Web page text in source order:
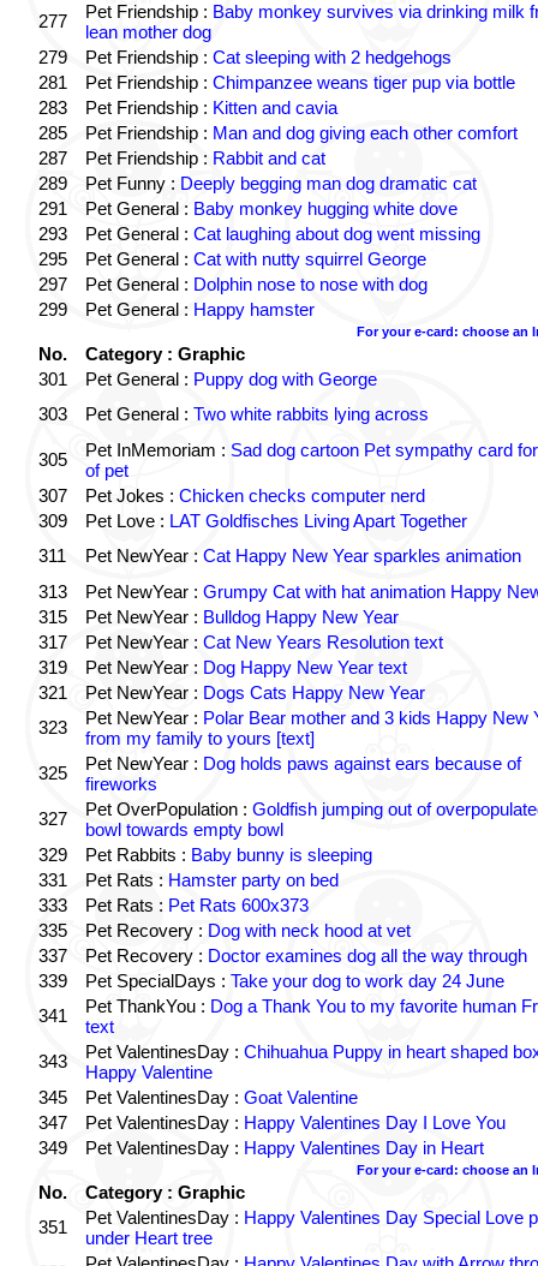
277
Pet Friendship : Baby monkey survives via drinking milk
lean mother dog
279
Pet Friendship : Cat sleeping with 2 hedgehogs
281
Pet Friendship : Chimpanzee weans tiger pup via bottle
283
Pet Friendship : Kitten and cavia
285
Pet Friendship : Man and dog giving each other comfort
287
Pet Friendship : Rabbit and cat
289
Pet Funny : Deeply begging man dog dramatic cat
291
Pet General : Baby monkey hugging white dove
293
Pet General : Cat laughing about dog went missing
295
Pet General : Cat with nutty squirrel George
297
Pet General : Dolphin nose to nose with dog
299
Pet General : Happy hamster
For your e-card: choose an
No.
Category : Graphic
301
Pet General : Puppy dog with George
303
Pet General : Two white rabbits lying across
305 Pet InMemoriam : Sad dog cartoon Pet sympathy card
of pet
307
Pet Jokes : Chicken checks computer nerd
309
Pet Love : LAT Goldfisches Living Apart Together
311
Pet NewYear : Cat Happy New Year sparkles animation
313
Pet NewYear : Grumpy Cat with hat animation Happy
315
Pet NewYear : Bulldog Happy New Year
317
Pet NewYear : Cat New Years Resolution text
319
Pet NewYear : Dog Happy New Year text
321
Pet NewYear : Dogs Cats Happy New Year
323
Pet NewYear : Polar Bear mother and 3 kids Happy New
from my family to yours [text]
325
Pet NewYear : Dog holds paws against ears because of
fireworks
327
Pet OverPopulation : Goldfish jumping out of
bowl towards empty bowl
329
Pet Rabbits : Baby bunny is sleeping
331
Pet Rats : Hamster party on bed
333
Pet Rats : Pet Rats 600x373
335
Pet Recovery : Dog with neck hood at vet
337
Pet Recovery : Doctor examines dog all the way through
339
Pet SpecialDays : Take your dog to work day 24 June
341
Pet ThankYou : Dog a Thank You to my favorite human
text
343
Pet ValentinesDay : Chihuahua Puppy in heart shaped
Happy Valentine
345
Pet ValentinesDay : Goat Valentine
347
Pet ValentinesDay : Happy Valentines Day I Love You
349
Pet ValentinesDay : Happy Valentines Day in Heart
For your e-card: choose an
No.
Category : Graphic
351
Pet ValentinesDay : Happy Valentines Day Special Love
under Heart tree